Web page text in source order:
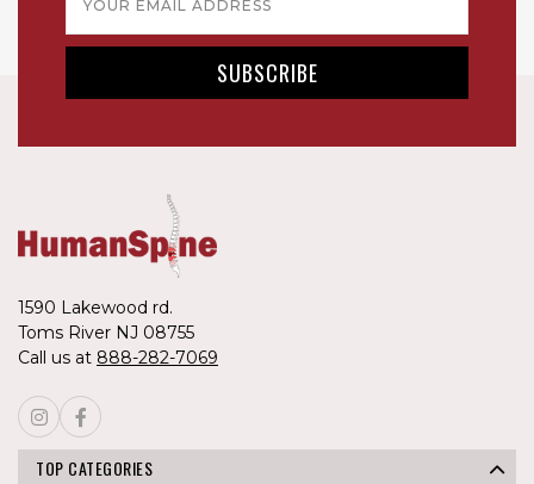
Address
1590 Lakewood rd.
Toms River NJ 08755
Call us at 888-282-7069
TOP CATEGORIES